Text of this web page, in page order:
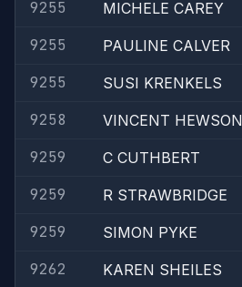
9255 MICHELE CAREY
9255
PAULINE CALVER
9255
SUSI KRENKELS
9258
VINCENT HEWSON
9259
C CUTHBERT
9259
R STRAWBRIDGE
9259
SIMON PYKE
9262
KAREN SHEILES